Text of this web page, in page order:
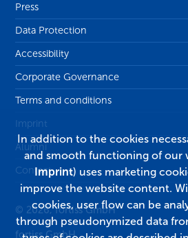
Press
Data Protection
Accessibility
Corporate Governance
Terms and conditions
Imprint
Alumni
Contact
© 2026, fortiss GmbH
fortiss GmbH
In addition to the cookies
and smooth functioning of our
Imprint) uses marketing
improve the website content.
cookies, user flow can be
through pseudonymized data